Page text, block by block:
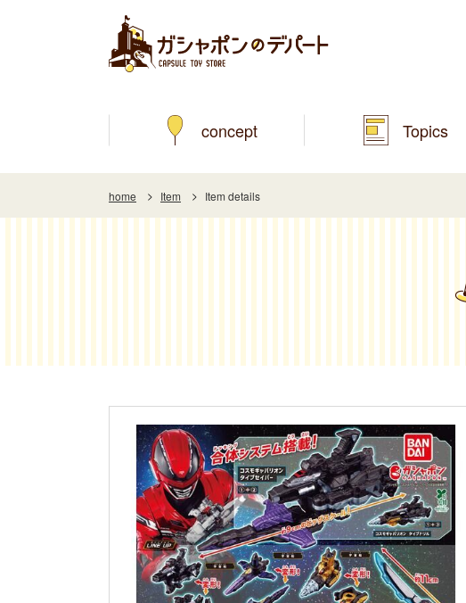
concept Topics
home Item Item details